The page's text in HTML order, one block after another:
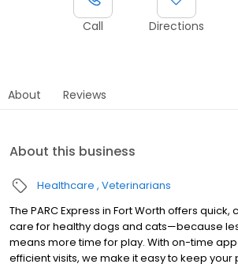
Call Directions
About Reviews
About this business
Healthcare Veterinarians
The PARC Express in Fort Worth offers
care for healthy dogs and cats—because
means more time for play. With on-time
efficient visits, we make it easy to keep your